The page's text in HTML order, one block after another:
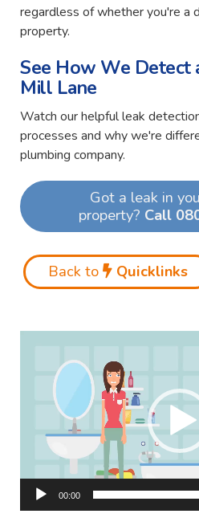
regardless of whether you're a
property.
See How We Detect
Mill Lane
Watch our helpful leak
processes and why we're
plumbing company.
Got a leak in
property? Call
Back to Quicklinks
00:00